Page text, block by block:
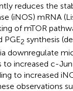
reduces the
(iNOS) mRNA
of mTOR
PGE2 synthesis
downregulate
to increased c-
to increased
observations